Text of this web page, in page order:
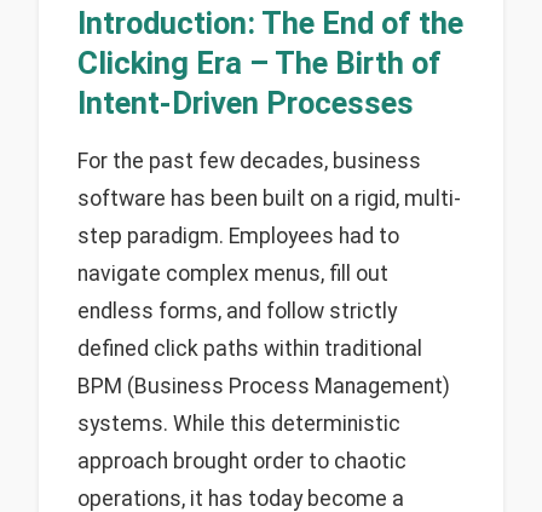
Introduction: The End of the
Clicking Era – The Birth of
Intent-Driven Processes
For the past few decades, business
software has been built on a rigid, multi-
step paradigm. Employees had to
navigate complex menus, fill out
endless forms, and follow strictly
defined click paths within traditional
BPM (Business Process Management)
systems. While this deterministic
approach brought order to chaotic
operations, it has today become a